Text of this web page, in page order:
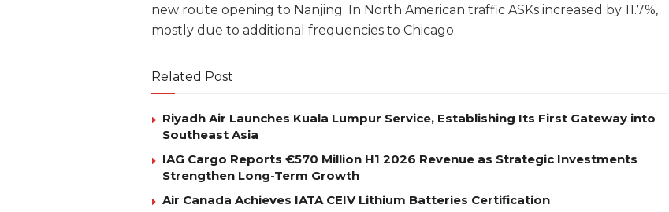
new route opening to Nanjing. In North American traffic ASKs increased by 11.7%,
mostly due to additional frequencies to Chicago.
Related Post
Riyadh Air Launches Kuala Lumpur Service, Establishing Its First Gateway into
Southeast Asia
IAG Cargo Reports €570 Million H1 2026 Revenue as Strategic Investments
Strengthen Long-Term Growth
Air Canada Achieves IATA CEIV Lithium Batteries Certification